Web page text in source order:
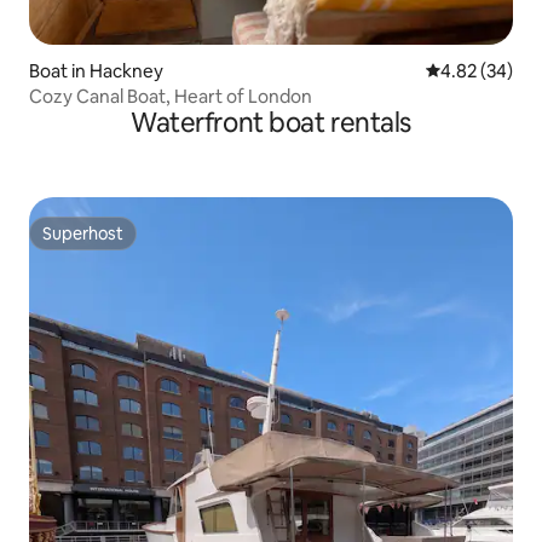
Boat in Hackney 4.82 out of 5
4.82 (34)
Cozy Canal Boat, Heart of London
Waterfront boat rentals
Superhost
Superhost